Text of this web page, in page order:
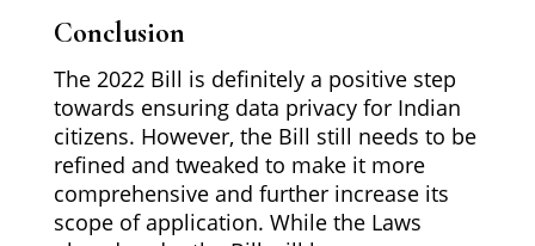
Conclusion
The 2022 Bill is definitely a positive step
towards ensuring data privacy for Indian
citizens. However, the Bill still needs to be
refined and tweaked to make it more
comprehensive and further increase its
scope of application. While the Laws